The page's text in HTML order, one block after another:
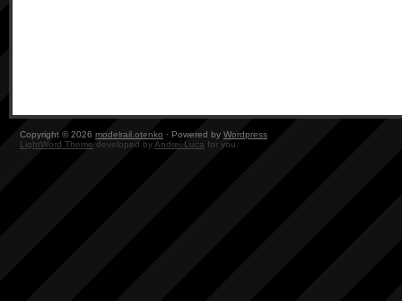
Copyright © 2026 modelrail.otenko · Powered by Wordpress
LightWord Theme developed byAndrei Luca for you.